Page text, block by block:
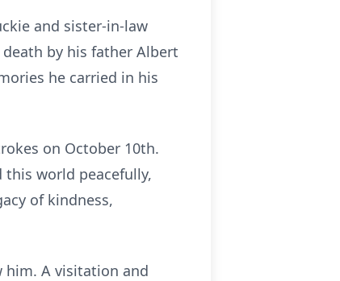
and sister-in-law
death by his father Albert
he carried in his
on October 10th.
this world peacefully,
of kindness,
him. A visitation and